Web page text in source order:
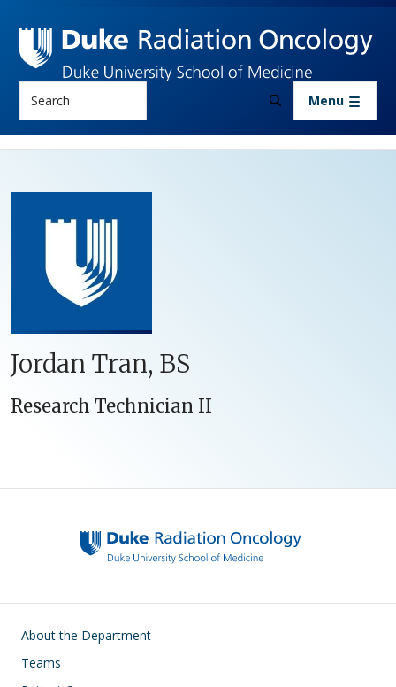
Search Menu
Jordan Tran, BS
Research Technician II
Main navigation
About the Department
Teams